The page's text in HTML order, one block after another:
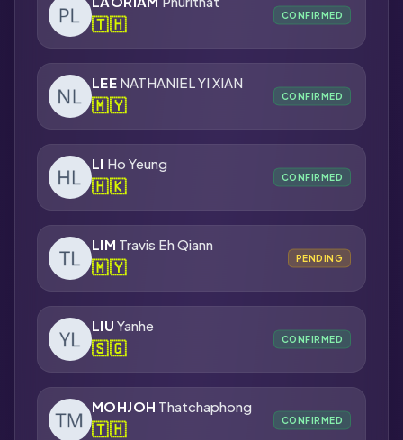
🇹🇭 CONFIRMED
LEE NATHANIEL YI XIAN
🇲🇾 CONFIRMED
LI Ho Yeung
🇭🇰 CONFIRMED
LIM Travis Eh Qiann
🇲🇾 PENDING
LIU Yanhe
🇸🇬 CONFIRMED
MOHJOH Thatchaphong
🇹🇭 CONFIRMED